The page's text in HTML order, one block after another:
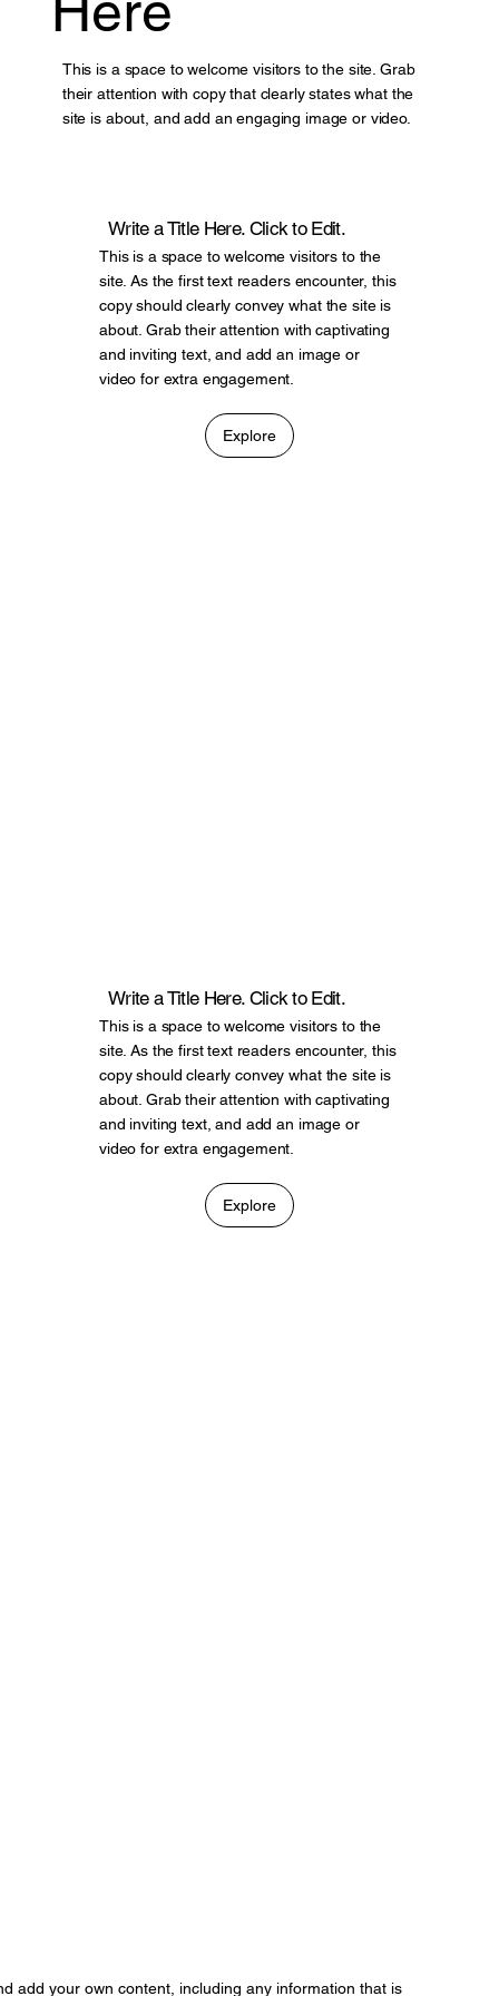
Write a Title Here. Click to Edit.
This is a space to welcome visitors to the
site. As the first text readers encounter, this
copy should clearly convey what the site is
about. Grab their attention with captivating
and inviting text, and add an image or
video for extra engagement.
Explore
This is a space to welcome visitors to the site. Grab
their attention with copy that clearly states what the
site is about, and add an engaging image or video.
Write a Title Here. Click to Edit.
This is a space to welcome visitors to the
site. As the first text readers encounter, this
copy should clearly convey what the site is
about. Grab their attention with captivating
and inviting text, and add an image or
video for extra engagement.
Explore
add your own content, including any information that is